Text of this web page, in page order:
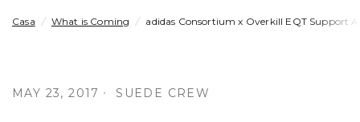
Casa / What is Coming / adidas Consortium x Overkill EQT Support
MAY 23, 2017 SUEDE CREW